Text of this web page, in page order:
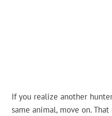
If you realize another
same animal, move on.